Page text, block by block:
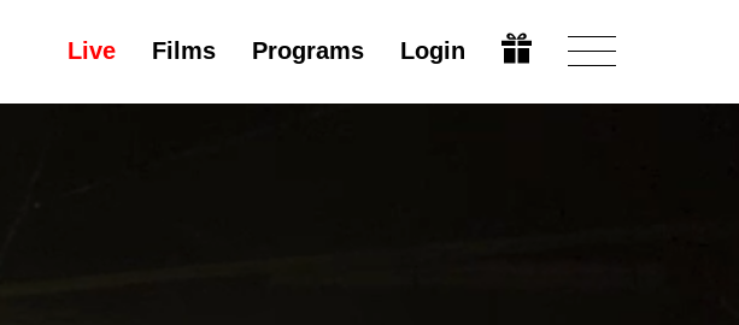
Live Films Programs Login